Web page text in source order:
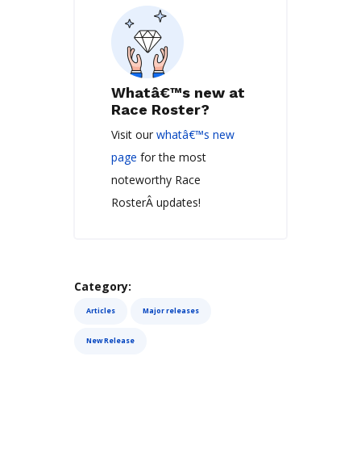
Whatâ€™s new at
Race Roster?
Visit ourwhatâ€™s new
page for the most
noteworthy Race
RosterÂ updates!
Category:
Articles Major releases
New Release